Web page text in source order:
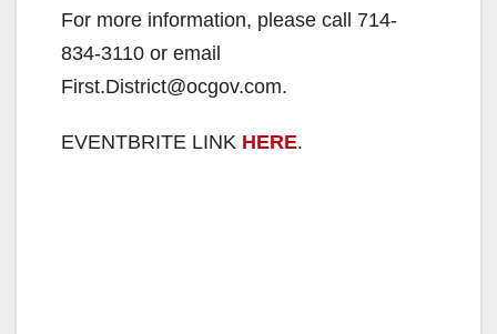
For more information, please call 714-
834-3110 or email
First.District@ocgov.com.
EVENTBRITE LINK HERE.